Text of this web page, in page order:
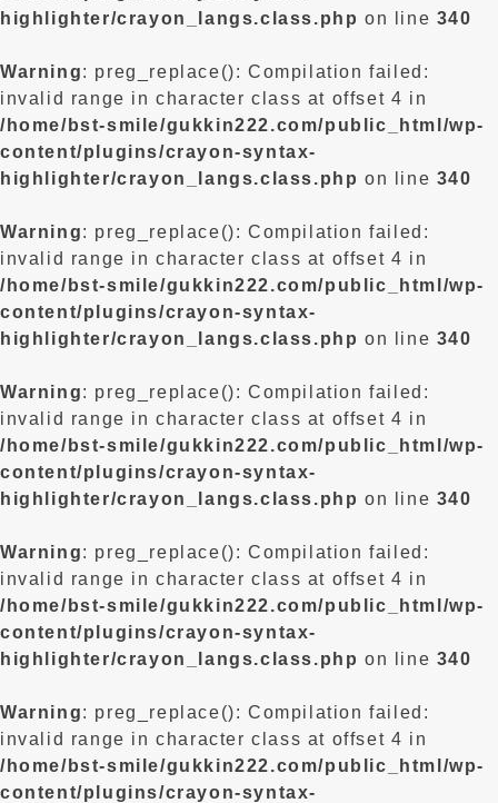
highlighter/crayon_langs.class.php on line 340
Warning: preg_replace(): Compilation failed:
invalid range in character class at offset 4 in
/home/bst-smile/gukkin222.com/public_html/wp-
content/plugins/crayon-syntax-
highlighter/crayon_langs.class.php on line 340
Warning: preg_replace(): Compilation failed:
invalid range in character class at offset 4 in
/home/bst-smile/gukkin222.com/public_html/wp-
content/plugins/crayon-syntax-
highlighter/crayon_langs.class.php on line 340
Warning: preg_replace(): Compilation failed:
invalid range in character class at offset 4 in
/home/bst-smile/gukkin222.com/public_html/wp-
content/plugins/crayon-syntax-
highlighter/crayon_langs.class.php on line 340
Warning: preg_replace(): Compilation failed:
invalid range in character class at offset 4 in
/home/bst-smile/gukkin222.com/public_html/wp-
content/plugins/crayon-syntax-
highlighter/crayon_langs.class.php on line 340
Warning: preg_replace(): Compilation failed:
invalid range in character class at offset 4 in
/home/bst-smile/gukkin222.com/public_html/wp-
content/plugins/crayon-syntax-